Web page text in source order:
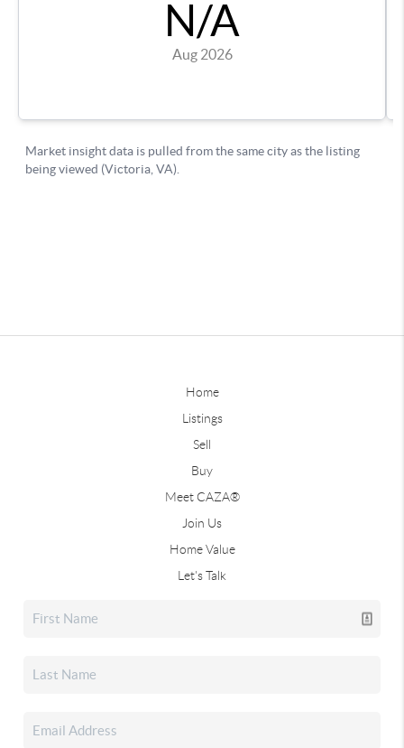
Home
Listings
Sell
Buy
Meet CAZA®
Join Us
Home Value
Let's Talk